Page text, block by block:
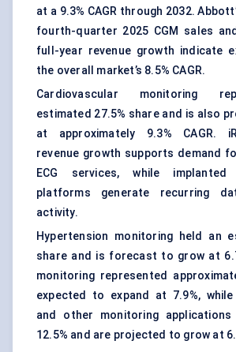
at a 9.3% CAGR through 2032.
fourth-quarter 2025 CGM sales and
full-year revenue growth indicate
the overall market’s 8.5% CAGR.
Cardiovascular monitoring
estimated 27.5% share and is also
at approximately 9.3% CAGR.
revenue growth supports demand
ECG services, while implanted
platforms generate recurring
activity.
Hypertension monitoring held an
share and is forecast to grow at
monitoring represented
expected to expand at 7.9%,
and other monitoring
12.5% and are projected to grow at